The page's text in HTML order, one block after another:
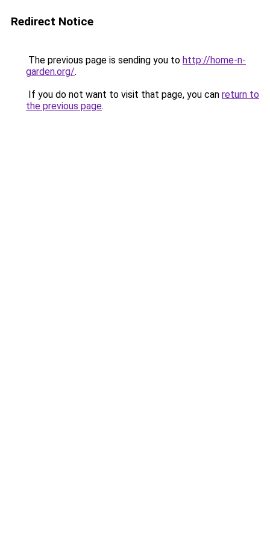
Redirect Notice
The previous page is sending you to http://home-n-
garden.org/.
If you do not want to visit that page, you can return to
the previous page.